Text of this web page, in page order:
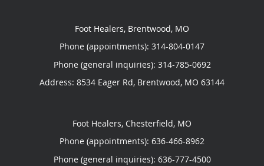
Foot Healers, Brentwood, MO
Phone (appointments): 314-804-0147
Phone (general inquiries): 314-785-0692
Address: 8534 Eager Rd, Brentwood, MO 63144
Foot Healers, Chesterfield, MO
Phone (appointments): 636-466-8962
Phone (general inquiries): 636-777-4500